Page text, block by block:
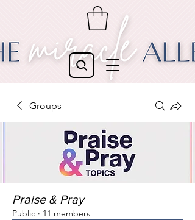
Groups
Praise & Pray
Public · 11 members